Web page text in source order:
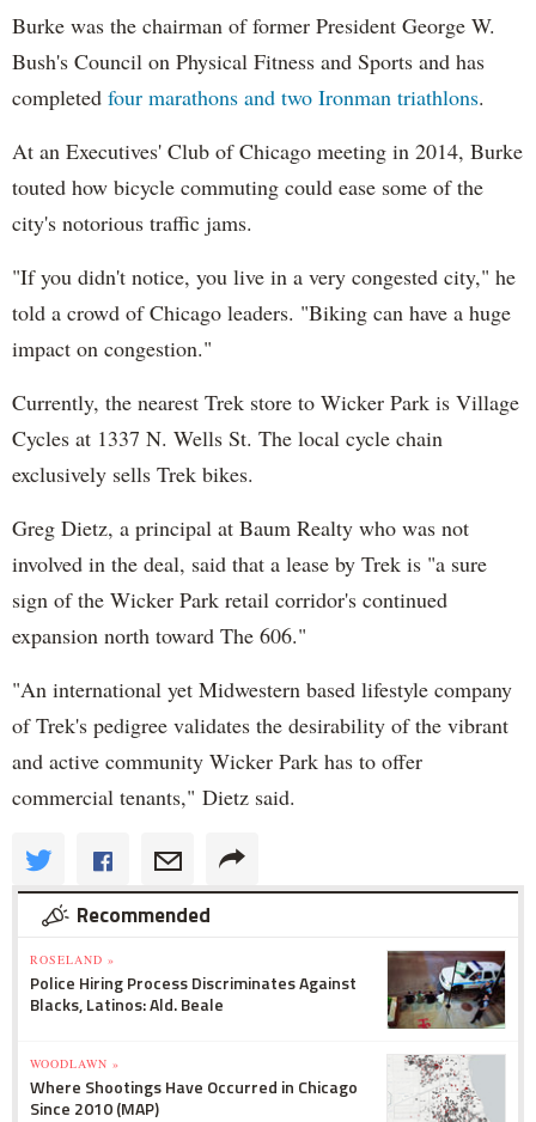
Burke was the chairman of former President George W.
Bush's Council on Physical Fitness and Sports and has
completed four marathons and two Ironman triathlons.
At an Executives' Club of Chicago meeting in 2014, Burke
touted how bicycle commuting could ease some of the
city's notorious traffic jams.
"If you didn't notice, you live in a very congested city," he
told a crowd of Chicago leaders. "Biking can have a huge
impact on congestion."
Currently, the nearest Trek store to Wicker Park is Village
Cycles at 1337 N. Wells St. The local cycle chain
exclusively sells Trek bikes.
Greg Dietz, a principal at Baum Realty who was not
involved in the deal, said that a lease by Trek is "a sure
sign of the Wicker Park retail corridor's continued
expansion north toward The 606."
"An international yet Midwestern based lifestyle company
of Trek's pedigree validates the desirability of the vibrant
and active community Wicker Park has to offer
commercial tenants," Dietz said.
Recommended
ROSELAND »
Police Hiring Process Discriminates Against
Blacks, Latinos: Ald. Beale
WOODLAWN »
Where Shootings Have Occurred in Chicago
Since 2010 (MAP)